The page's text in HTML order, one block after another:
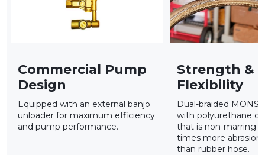
Commercial Pump
Design
Equipped with an external banjo
unloader for maximum efficiency
and pump performance.
Strength &
Flexibility
Dual-braided
with polyurethane
that is non-marring
times more
than rubber hose.